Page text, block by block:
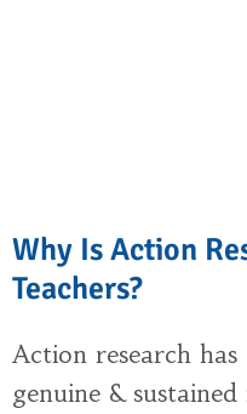
Why Is Action
Teachers?
Action research
genuine &